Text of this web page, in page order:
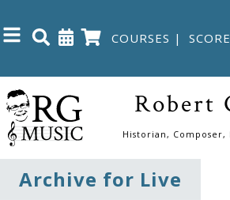
COURSES |
Close
Home
Shop
Robert
Historian, Composer,
Archive for Live